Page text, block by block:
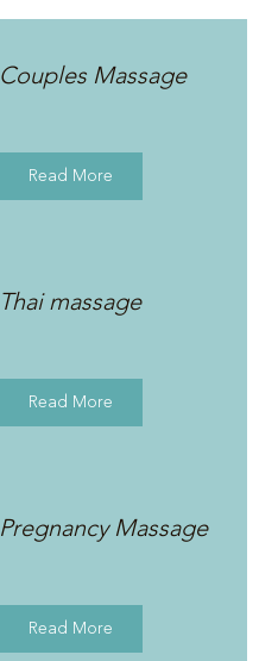
Couples Massage
Read More
Thai massage
Read More
Pregnancy Massage
Read More